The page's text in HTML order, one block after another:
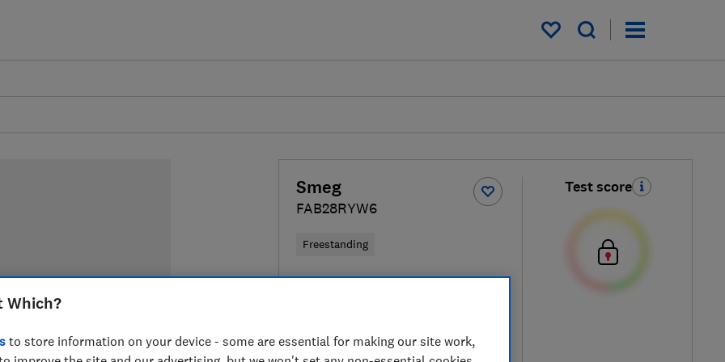
My saved items
Smeg
FAB28RYW6
Freestanding
Test score
Which?
to store information on your device - some are essential for making our site work,